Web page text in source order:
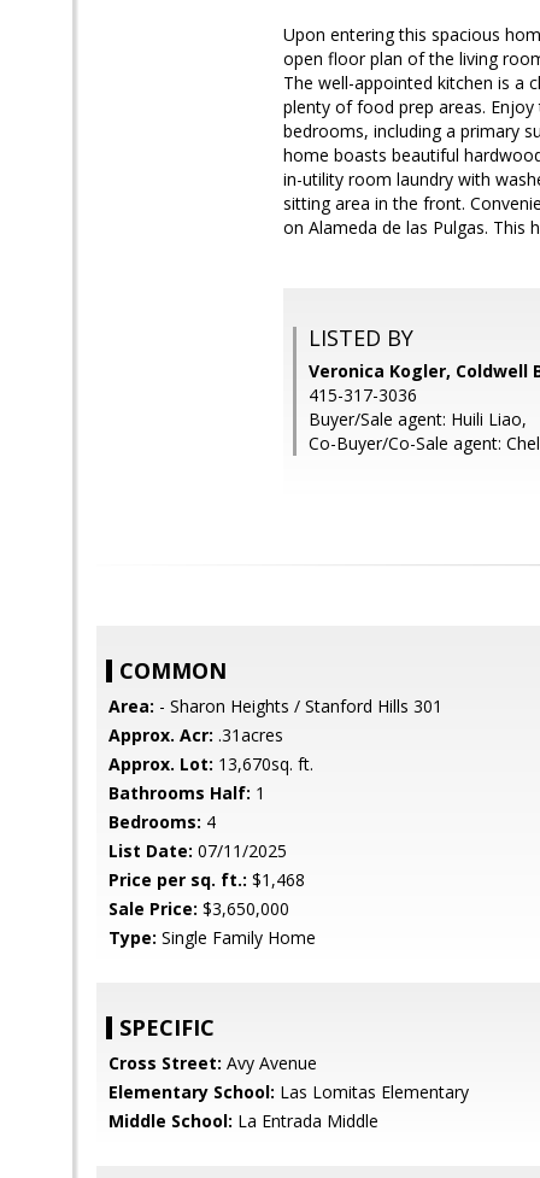
Upon entering this spacious
open floor plan of the living
The well-appointed kitchen is a
plenty of food prep areas.
bedrooms, including a primary
home boasts beautiful
in-utility room laundry with
sitting area in the front.
on Alameda de las Pulgas.
LISTED BY
Veronica Kogler, Coldwell
415-317-3036
Buyer/Sale agent: Huili Liao,
Co-Buyer/Co-Sale agent:
COMMON
Area: - Sharon Heights / Stanford Hills 301
Approx. Acr: .31acres
Approx. Lot: 13,670sq. ft.
Bathrooms Half: 1
Bedrooms: 4
List Date: 07/11/2025
Price per sq. ft.: $1,468
Sale Price: $3,650,000
Type: Single Family Home
SPECIFIC
Cross Street: Avy Avenue
Elementary School: Las Lomitas Elementary
Middle School: La Entrada Middle